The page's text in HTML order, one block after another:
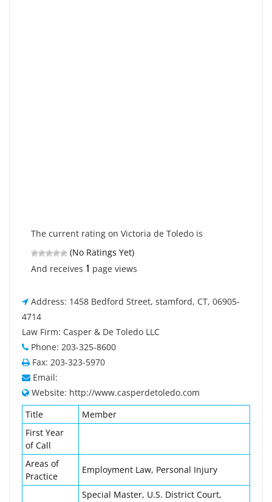
The current rating on Victoria de Toledo is
(No Ratings Yet)
And receives 1 page views
Address: 1458 Bedford Street, stamford, CT, 06905-
4714
Law Firm: Casper & De Toledo LLC
Phone: 203-325-8600
Fax: 203-323-5970
Email:
Website: http://www.casperdetoledo.com
Title
Member
First Year
of Call
Areas of
Practice
Employment Law, Personal Injury
Special Master, U.S. District Court,